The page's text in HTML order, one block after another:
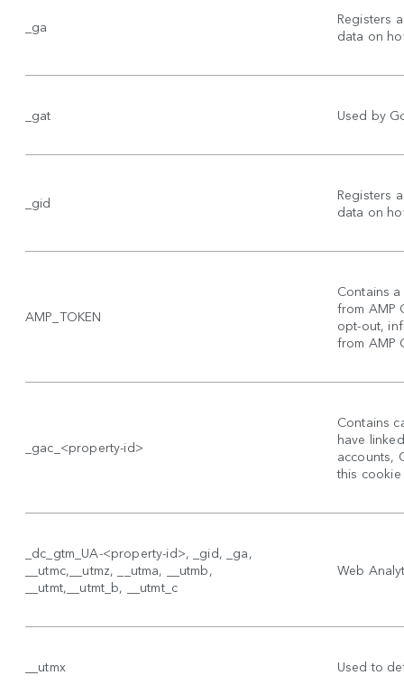
_ga
Registers
data on
_gat Used by
_gid
Registers
data on
AMP_TOKEN
Contains
from AMP
opt-out,
from AMP
_gac_<property-id>
Contains
have
accounts,
this
_dc_gtm_UA-<property-id>, _gid, _ga,
__utmc,__utmz, __utma, __utmb,
__utmt,__utmt_b, __utmt_c
Web
__utmx Used to